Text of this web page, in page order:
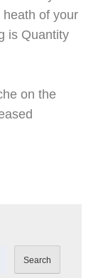
of your
is Quantity
on the
Search